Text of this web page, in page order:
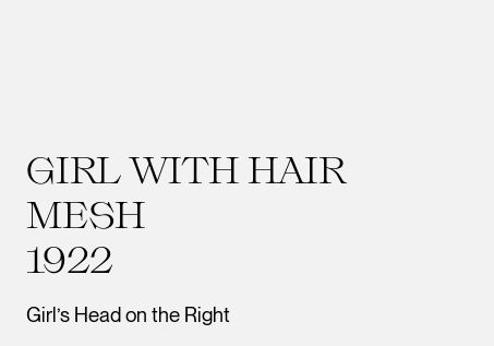
GIRL WITH HAIR
MESH
1922
Girl’s Head on the Right